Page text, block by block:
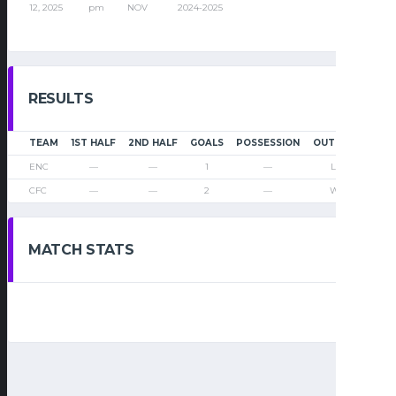
12, 2025
pm
NOV
2024-2025
RESULTS
TEAM 1ST HALF 2ND HALF GOALS POSSESSION OUTCOME
ENC — — 1 — Loss
CFC — — 2 — Win
MATCH STATS